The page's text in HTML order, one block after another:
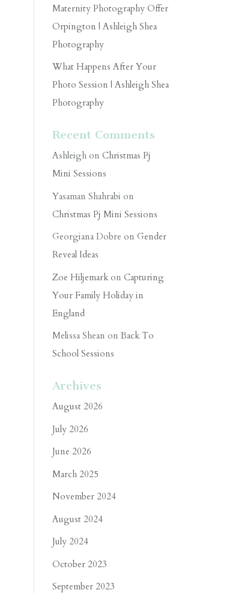
Maternity Photography Offer
Orpington | Ashleigh Shea
Photography
What Happens After Your
Photo Session | Ashleigh Shea
Photography
Recent Comments
Ashleigh onChristmas Pj
Mini Sessions
Yasaman Shahrabi on
Christmas Pj Mini Sessions
Georgiana Dobre onGender
Reveal Ideas
Zoe Hiljemark onCapturing
Your Family Holiday in
England
Melissa Shean onBack To
School Sessions
Archives
August 2026
July 2026
June 2026
March 2025
November 2024
August 2024
July 2024
October 2023
September 2023